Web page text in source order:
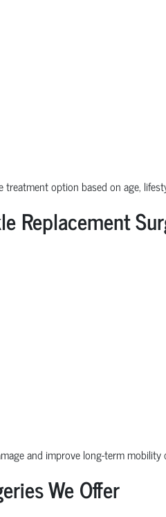
option based on age,
Replacement
and improve long-term mobility
We Offer